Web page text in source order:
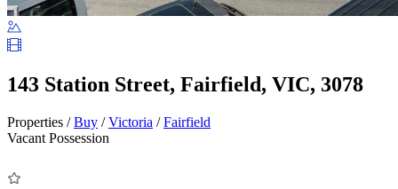
143 Station Street, Fairfield, VIC, 3078
Properties /Buy /Victoria /Fairfield
Vacant Possession